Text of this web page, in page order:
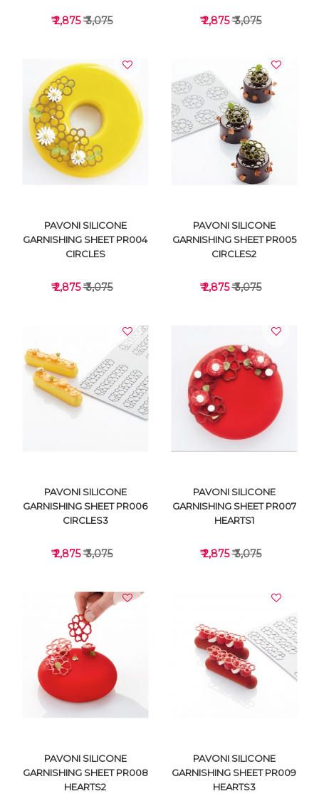
VIEW DETAILS
₹ 2,875₹ 3,075
VIEW DETAILS
₹ 2,875₹ 3,075
VIEW DETAILS
PAVONI SILICONE
GARNISHING SHEET PR004
CIRCLES
₹ 2,875₹ 3,075
VIEW DETAILS
PAVONI SILICONE
GARNISHING SHEET PR005
CIRCLES2
₹ 2,875₹ 3,075
VIEW DETAILS
PAVONI SILICONE
GARNISHING SHEET PR006
CIRCLES3
₹ 2,875₹ 3,075
VIEW DETAILS
PAVONI SILICONE
GARNISHING SHEET PR007
HEARTS1
₹ 2,875₹ 3,075
PAVONI SILICONE
GARNISHING SHEET PR008
HEARTS2
PAVONI SILICONE
GARNISHING SHEET PR009
HEARTS3